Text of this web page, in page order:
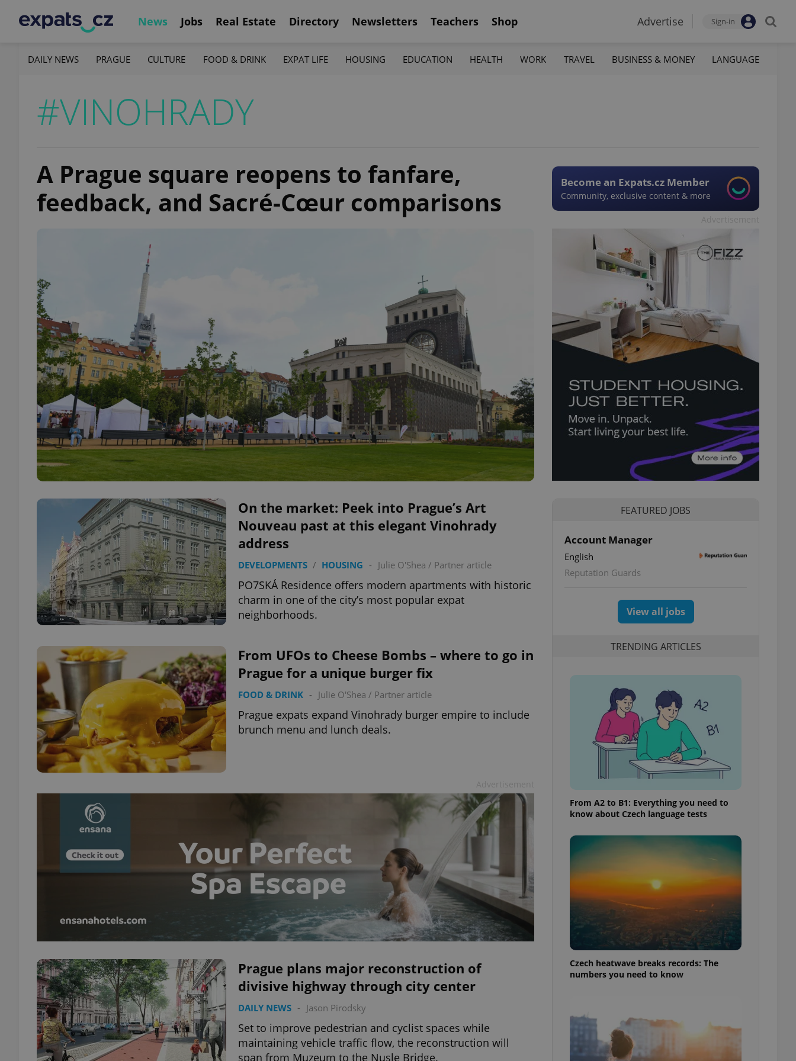
News Jobs Real Estate Directory Newsletters Teachers Shop Advertise Sign-in
DAILY NEWS PRAGUE CULTURE FOOD & DRINK EXPAT LIFE HOUSING EDUCATION HEALTH WORK TRAVEL BUSINESS & MONEY LANGUAGE
#VINOHRADY
A Prague square reopens to fanfare,
feedback, and Sacré-Cœur comparisons
Become an Expats.cz Member
Community, exclusive content & more
On the market: Peek into Prague’s Art
Nouveau past at this elegant Vinohrady
address
DEVELOPMENTS / HOUSING - Julie O'Shea / Partner article
PO7SKÁ Residence offers modern apartments with historic
charm in one of the city’s most popular expat
neighborhoods.
From UFOs to Cheese Bombs – where to go in
Prague for a unique burger fix
FOOD & DRINK - Julie O'Shea / Partner article
Prague expats expand Vinohrady burger empire to include
brunch menu and lunch deals.
Prague plans major reconstruction of
divisive highway through city center
DAILY NEWS - Jason Pirodsky
Set to improve pedestrian and cyclist spaces while
maintaining vehicle traffic flow, the reconstruction will
span from Muzeum to the Nusle Bridge.
FEATURED JOBS
Account Manager
English
Reputation Guards
View all jobs
TRENDING ARTICLES
From A2 to B1: Everything you need to
know about Czech language tests
Czech heatwave breaks records: The
numbers you need to know